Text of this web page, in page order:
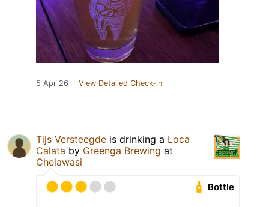
5 Apr 26 View Detailed Check-in
Tijs Versteegde is drinking a Loca
Calata by Greenga Brewing at
Chelawasi
Bottle